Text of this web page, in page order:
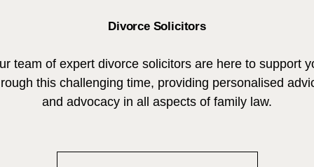
Divorce Solicitors
team of expert divorce solicitors are here to support
this challenging time, providing personalised
and advocacy in all aspects of family law.